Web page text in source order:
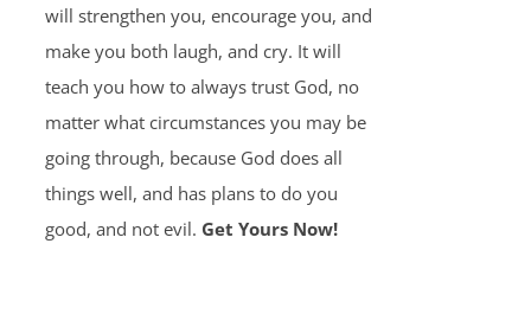
will strengthen you, encourage you, and
make you both laugh, and cry. It will
teach you how to always trust God, no
matter what circumstances you may be
going through, because God does all
things well, and has plans to do you
good, and not evil. Get Yours Now!